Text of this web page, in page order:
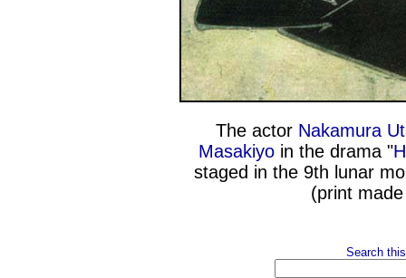
The actor Nakamura
Masakiyo in the drama "
staged in the 9th lunar
(print
Search